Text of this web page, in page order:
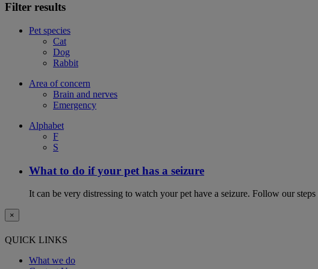
Filter results
Pet species
Cat
Dog
Rabbit
Area of concern
Brain and nerves
Emergency
Alphabet
F
S
What to do if your pet has a seizure
It can be very distressing to watch your pet have a seizure. Follow our
×
QUICK LINKS
What we do